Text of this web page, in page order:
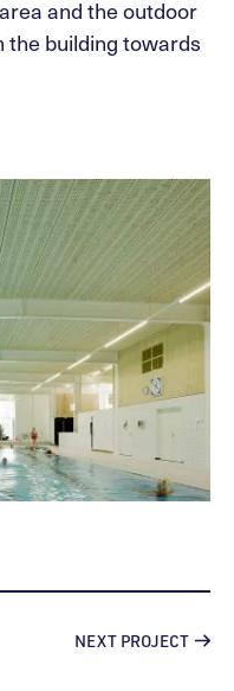
and the outdoor
building towards
NEXT PROJECT